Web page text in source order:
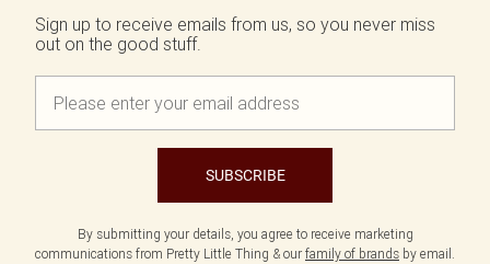
Sign up to receive emails from us, so you never miss
out on the good stuff.
SUBSCRIBE
By submitting your details, you agree to receive marketing
communications from Pretty Little Thing & our family of brands by email.